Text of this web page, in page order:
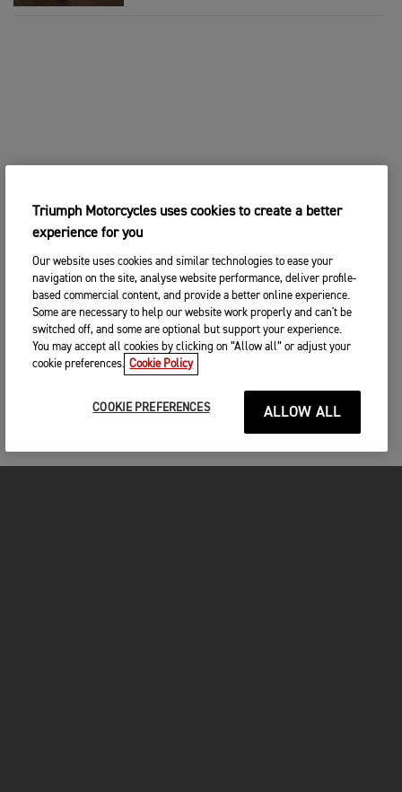
Triumph Motorcycles uses cookies to create a better
experience for you
Our website uses cookies and similar technologies to ease your
navigation on the site, analyse website performance, deliver profile-
based commercial content, and provide a better online experience.
Some are necessary to help our website work properly and can't be
switched off, and some are optional but support your experience.
You may accept all cookies by clicking on “Allow all” or adjust your
cookie preferences. Cookie Policy
COOKIE PREFERENCES ALLOW ALL